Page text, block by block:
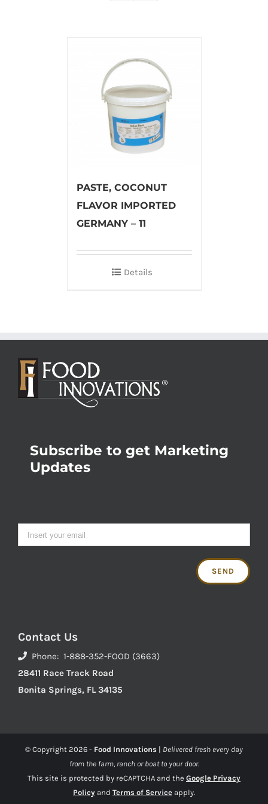
PASTE, COCONUT
FLAVOR IMPORTED
GERMANY – 11
Details
Subscribe to get Marketing
Updates
Contact Us
Phone: 1-888-352-FOOD (3663)
28411 Race Track Road
Bonita Springs, FL 34135
© Copyright 2026 - Food Innovations | Delivered fresh every day
from the farm, ranch or boat to your door.
This site is protected by reCAPTCHA and the Google Privacy
Policy and Terms of Service apply.